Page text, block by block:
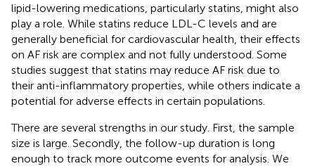
lipid-lowering medications, particularly statins, might also
play a role. While statins reduce LDL-C levels and are
generally beneficial for cardiovascular health, their effects
on AF risk are complex and not fully understood. Some
studies suggest that statins may reduce AF risk due to
their anti-inflammatory properties, while others indicate a
potential for adverse effects in certain populations.
There are several strengths in our study. First, the sample
size is large. Secondly, the follow-up duration is long
enough to track more outcome events for analysis. We